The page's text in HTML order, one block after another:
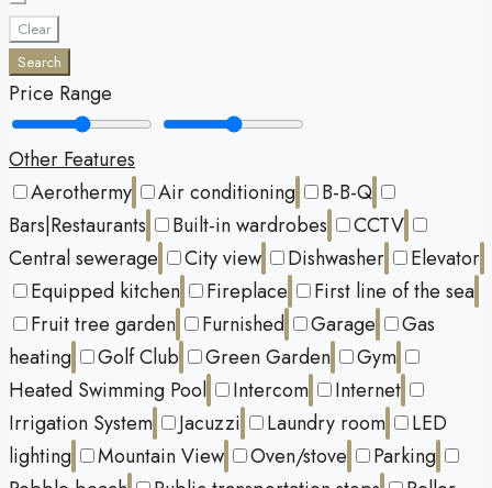
Clear
Search
Price Range
Other Features
Aerothermy
Air conditioning
B-B-Q
Bars|Restaurants
Built-in wardrobes
CCTV
Central sewerage
City view Dishwasher
Elevator
Equipped kitchen
Fireplace
First line of the sea
Fruit tree garden
Furnished Garage
Gas
heating
Golf Club Green Garden
Gym
Heated Swimming Pool
Intercom
Internet
Irrigation System
Jacuzzi Laundry room
LED
lighting
Mountain View Oven/stove
Parking